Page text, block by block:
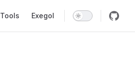
Tools Exegol